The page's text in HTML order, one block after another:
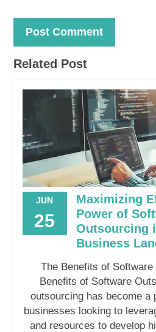
Related Post
JUN
25
Maximizing
Power of
Outsourcing
Business
The Benefits of
Benefits of Software
outsourcing has become a
businesses looking to
and resources to develop